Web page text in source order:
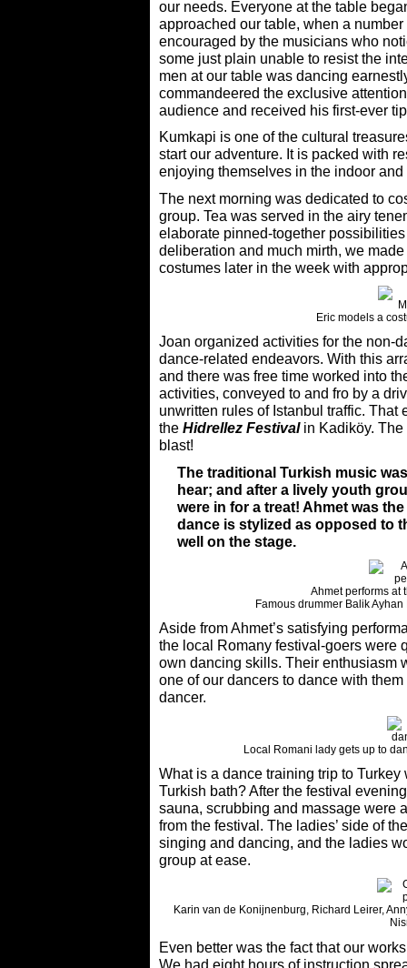
our needs. Everyone at the table
approached our table, when a
encouraged by the musicians who
some just plain unable to resist the
men at our table was dancing
commandeered the exclusive
audience and received his first-ever
Kumkapi is one of the cultural
start our adventure. It is packed with
enjoying themselves in the indoor
The next morning was dedicated to
group. Tea was served in the airy
elaborate pinned-together
deliberation and much mirth, we
costumes later in the week with
Eric models a
Joan organized activities for the non-
dance-related endeavors. With this
and there was free time worked into
activities, conveyed to and fro by a
unwritten rules of Istanbul traffic. That
the Hidrellez Festivalin Kadiköy. The
blast!
The traditional Turkish music
hear; and after a lively youth
were in for a treat! Ahmet was
dance is stylized as opposed to
well on the stage.
Ahmet performs at
Famous drummer Balik
Aside from Ahmet’s satisfying
the local Romany festival-goers were
own dancing skills. Their enthusiasm
one of our dancers to dance with
dancer.
Local Romani lady gets up to
What is a dance training trip to
Turkish bath? After the festival
sauna, scrubbing and massage were
from the festival. The ladies’ side of
singing and dancing, and the ladies
group at ease.
Karin van de Konijnenburg, Richard Leirer,
Even better was the fact that our
We had eight hours of instruction